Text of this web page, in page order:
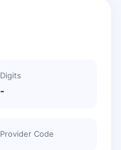
Digits
-
Provider Code